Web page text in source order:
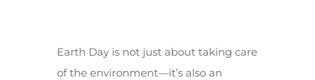
Earth Day is not just about taking care
of the environment—it’s also an